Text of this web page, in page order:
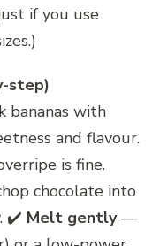
if you use
step)
bananas with
and flavour.
is fine.
chocolate into
✔️ Melt gently—